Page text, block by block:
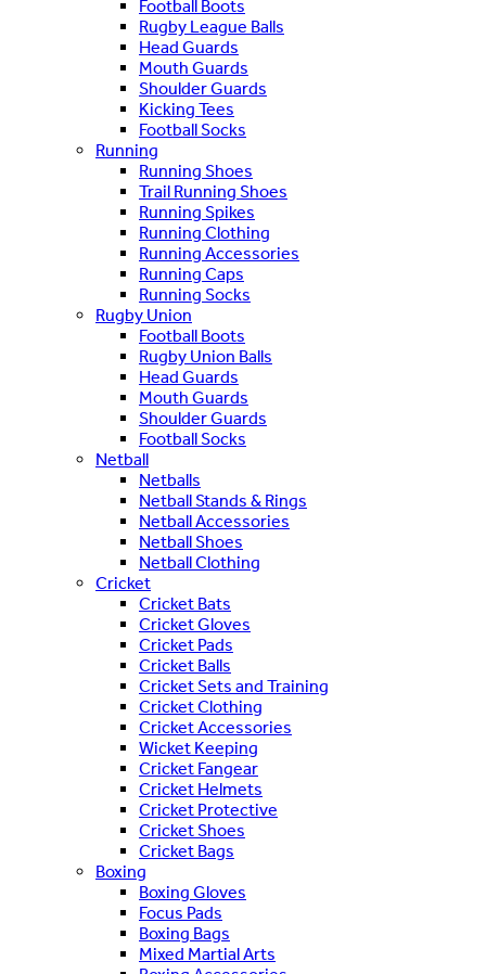
Football Boots
Rugby League Balls
Head Guards
Mouth Guards
Shoulder Guards
Kicking Tees
Football Socks
Running
Running Shoes
Trail Running Shoes
Running Spikes
Running Clothing
Running Accessories
Running Caps
Running Socks
Rugby Union
Football Boots
Rugby Union Balls
Head Guards
Mouth Guards
Shoulder Guards
Football Socks
Netball
Netballs
Netball Stands & Rings
Netball Accessories
Netball Shoes
Netball Clothing
Cricket
Cricket Bats
Cricket Gloves
Cricket Pads
Cricket Balls
Cricket Sets and Training
Cricket Clothing
Cricket Accessories
Wicket Keeping
Cricket Fangear
Cricket Helmets
Cricket Protective
Cricket Shoes
Cricket Bags
Boxing
Boxing Gloves
Focus Pads
Boxing Bags
Mixed Martial Arts